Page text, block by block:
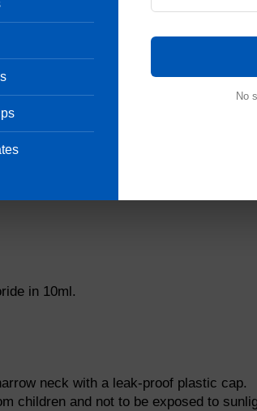
in 10ml.
neck with a leak-proof plastic cap.
children and not to be exposed to
No